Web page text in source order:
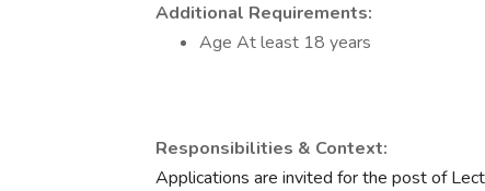
Additional Requirements:
Age At least 18 years
Responsibilities & Context:
Applications are invited for the post of